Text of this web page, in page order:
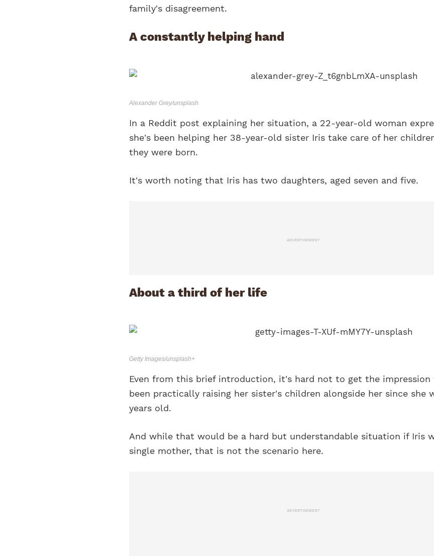
family's disagreement.
A constantly helping hand
Alexander Grey/unsplash
In a Reddit post explaining her situation, a 22-year-old woman
she's been helping her 38-year-old sister Iris take care of her
they were born.
It's worth noting that Iris has two daughters, aged seven and five.
ADVERTISEMENT
About a third of her life
Getty Images/unsplash+
Even from this brief introduction, it's hard not to get the impression
been practically raising her sister's children alongside her since she
years old.
And while that would be a hard but understandable situation if Iris
single mother, that is not the scenario here.
ADVERTISEMENT